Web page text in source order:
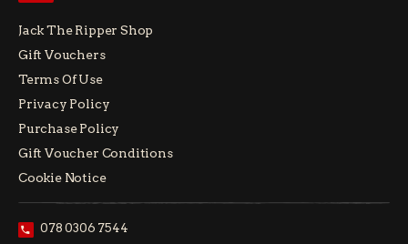
Jack The Ripper Shop
Gift Vouchers
Terms Of Use
Privacy Policy
Purchase Policy
Gift Voucher Conditions
Cookie Notice
078 0306 7544